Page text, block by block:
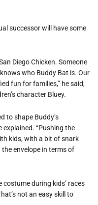
successor will have some
Diego Chicken. Someone
who Buddy Bat is. Our
fun for families,” he said,
character Bluey.
to shape Buddy’s
explained. “Pushing the
kids, with a bit of snark
envelope in terms of
during kids’ races
not an easy skill to